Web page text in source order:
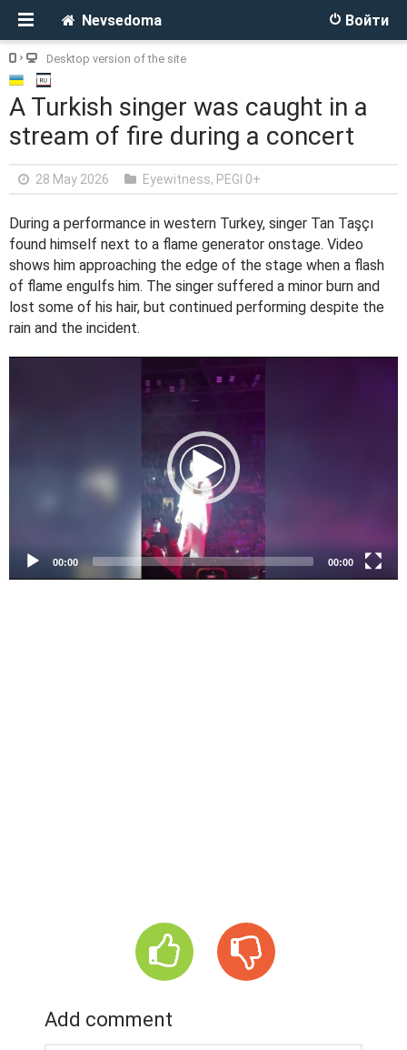
Войти
Nevsedoma
Desktop version of the site
A Turkish singer was caught in a
stream of fire during a concert
28 May 2026 Eyewitness, PEGI 0+
During a performance in western Turkey, singer Tan Taşçı
found himself next to a flame generator onstage. Video
shows him approaching the edge of the stage when a flash
of flame engulfs him. The singer suffered a minor burn and
lost some of his hair, but continued performing despite the
rain and the incident.
r
00:00 00:00
Add comment